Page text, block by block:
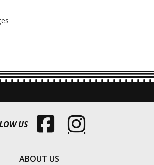
US (Opens in a new window.)
(Opens in a new window.)
ABOUT US